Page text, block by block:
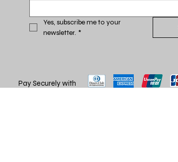
Yes, subscribe me to your
newsletter. *
Pay Securely with